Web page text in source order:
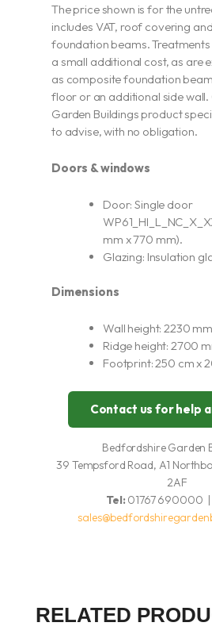
The price shown is for the
includes VAT, roof covering
foundation beams.
a small additional cost, as are
as composite foundation
floor or an additional side
Garden Buildings product
to advise, with no obligation.
Doors & windows
Door: Single door
mm x 770 mm).
Glazing: Insulation
Dimensions
Wall height: 2230
Ridge height: 2700
Footprint: 250 cm x
Contact us for help
Bedfordshire Garden
39 Tempsford Road, A1
2AF
Tel: 01767 690000 |
RELATED